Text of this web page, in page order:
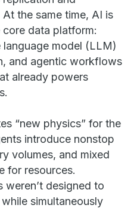
the same time, AI is
data platform:
model (LLM)
and agentic workflows
already powers
“new physics” for the
introduce nonstop
volumes, and mixed
for resources.
weren’t designed to
simultaneously